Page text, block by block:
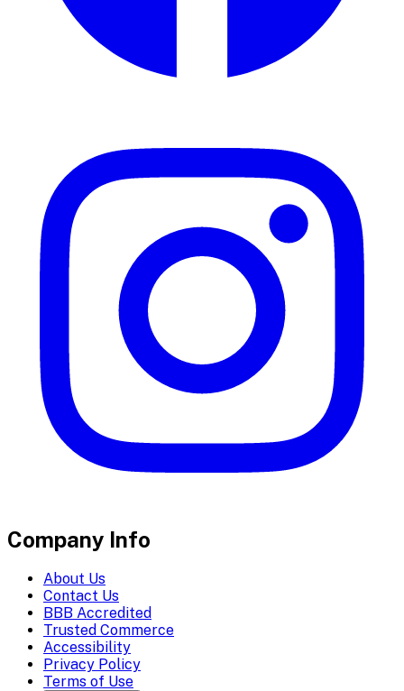
Company Info
About Us
Contact Us
BBB Accredited
Trusted Commerce
Accessibility
Privacy Policy
Terms of Use